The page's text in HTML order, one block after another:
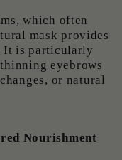
which often
mask provides
It is particularly
eyebrows
or natural
Nourishment